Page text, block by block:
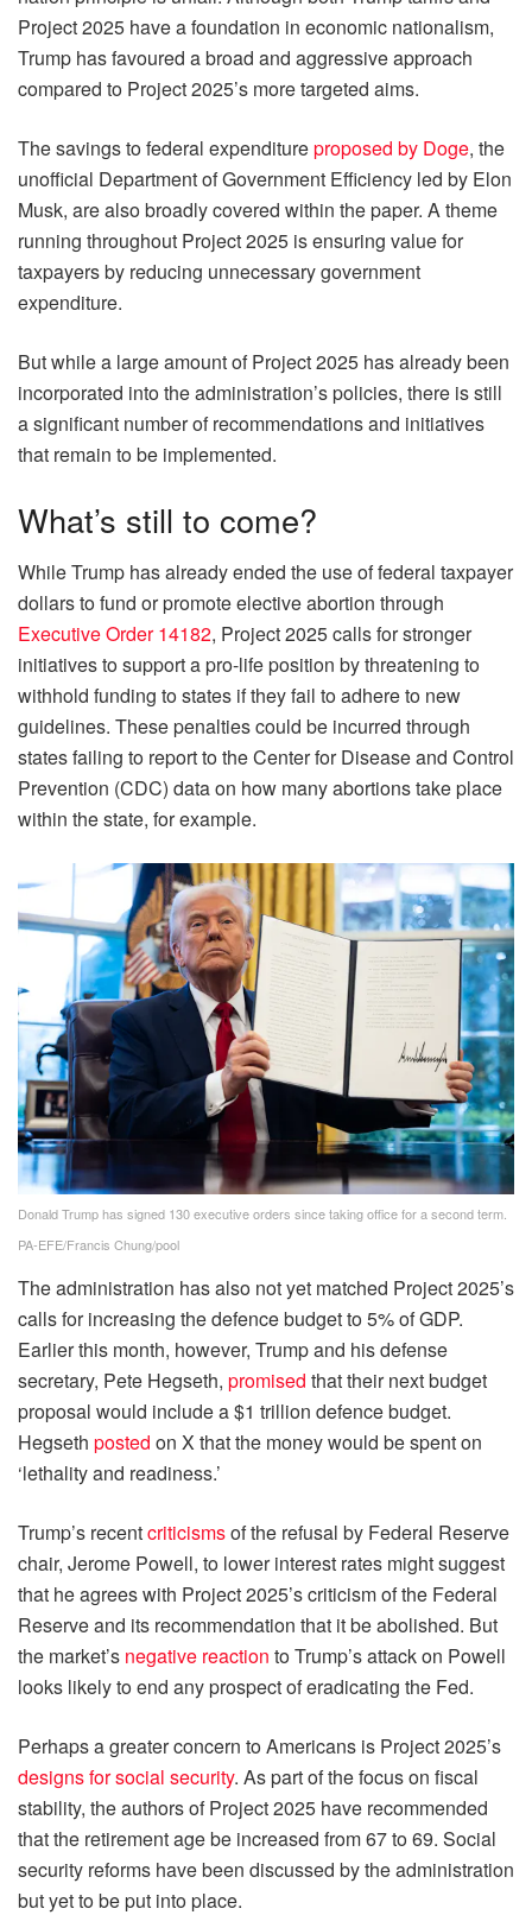
Project 2025 have a foundation in economic nationalism,
Trump has favoured a broad and aggressive approach
compared to Project 2025’s more targeted aims.
The savings to federal expenditureproposed by Doge, the
unofficial Department of Government Efficiency led by Elon
Musk, are also broadly covered within the paper. A theme
running throughout Project 2025 is ensuring value for
taxpayers by reducing unnecessary government
expenditure.
But while a large amount of Project 2025 has already been
incorporated into the administration’s policies, there is still
a significant number of recommendations and initiatives
that remain to be implemented.
What’s still to come?
While Trump has already ended the use of federal taxpayer
dollars to fund or promote elective abortion through
Executive Order 14182, Project 2025 calls for stronger
initiatives to support a pro-life position by threatening to
withhold funding to states if they fail to adhere to new
guidelines. These penalties could be incurred through
states failing to report to the Center for Disease and Control
Prevention (CDC) data on how many abortions take place
within the state, for example.
Donald Trump has signed 130 executive orders since taking office for a second term.
PA-EFE/Francis Chung/pool
The administration has also not yet matched Project 2025’s
calls for increasing the defence budget to 5% of GDP.
Earlier this month, however, Trump and his defense
secretary, Pete Hegseth, promised that their next budget
proposal would include a $1 trillion defence budget.
Hegseth posted on X that the money would be spent on
‘lethality and readiness.’
Trump’s recentcriticismsof the refusal by Federal Reserve
chair, Jerome Powell, to lower interest rates might suggest
that he agrees with Project 2025’s criticism of the Federal
Reserve and its recommendation that it be abolished. But
the market’s negative reaction to Trump’s attack on Powell
looks likely to end any prospect of eradicating the Fed.
Perhaps a greater concern to Americans is Project 2025’s
designs for social security. As part of the focus on fiscal
stability, the authors of Project 2025 have recommended
that the retirement age be increased from 67 to 69. Social
security reforms have been discussed by the administration
but yet to be put into place.